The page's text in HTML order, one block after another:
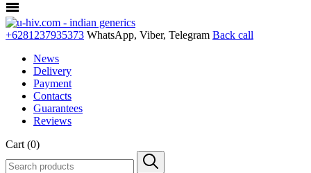
+6281237935373 WhatsApp, Viber, Telegram Back call
News
Delivery
Payment
Contacts
Guarantees
Reviews
Cart (0)